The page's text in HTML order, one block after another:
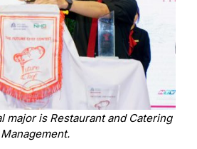
major is Restaurant and Catering
Management.